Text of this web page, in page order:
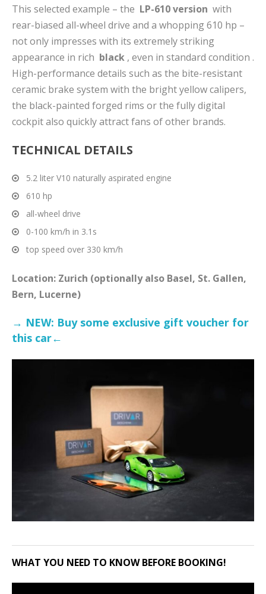
This selected example – the LP-610 version with
rear-biased all-wheel drive and a whopping 610 hp –
not only impresses with its extremely striking
appearance in rich black , even in standard condition .
High-performance details such as the bite-resistant
ceramic brake system with the bright yellow calipers,
the black-painted forged rims or the fully digital
cockpit also quickly attract fans of other brands.
TECHNICAL DETAILS
5.2 liter V10 naturally aspirated engine
610 hp
all-wheel drive
0-100 km/h in 3.1s
top speed over 330 km/h
Location: Zurich (optionally also Basel, St. Gallen,
Bern, Lucerne)
→ NEW: Buy some exclusive gift voucher for
this car←
WHAT YOU NEED TO KNOW BEFORE BOOKING!